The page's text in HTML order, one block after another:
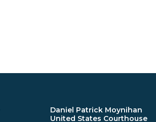
Daniel Patrick Moynihan
United States Courthouse